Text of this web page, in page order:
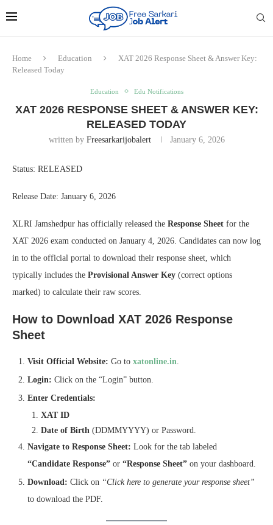
Home Education
XAT 2026 Response Sheet & Answer Key:
Released Today
Education Edu Notifications
XAT 2026 RESPONSE SHEET & ANSWER KEY:
RELEASED TODAY
written by Freesarkarijobalert January 6, 2026
Status: RELEASED
Release Date: January 6, 2026
XLRI Jamshedpur has officially released the Response Sheet for the
XAT 2026 exam conducted on January 4, 2026. Candidates can now log
in to the official portal to download their response sheet, which
typically includes the Provisional Answer Key (correct options
marked) to calculate their raw scores.
How to Download XAT 2026 Response
Sheet
Visit Official Website: Go to xatonline.in
Login: Click on the “Login” button.
Enter Credentials:
XAT ID
Date of Birth (DDMMYYYY) or Password.
Navigate to Response Sheet: Look for the tab labeled
“Candidate Response” or “Response Sheet” on your dashboard.
Download: Click on “Click here to generate your response sheet”
to download the PDF.